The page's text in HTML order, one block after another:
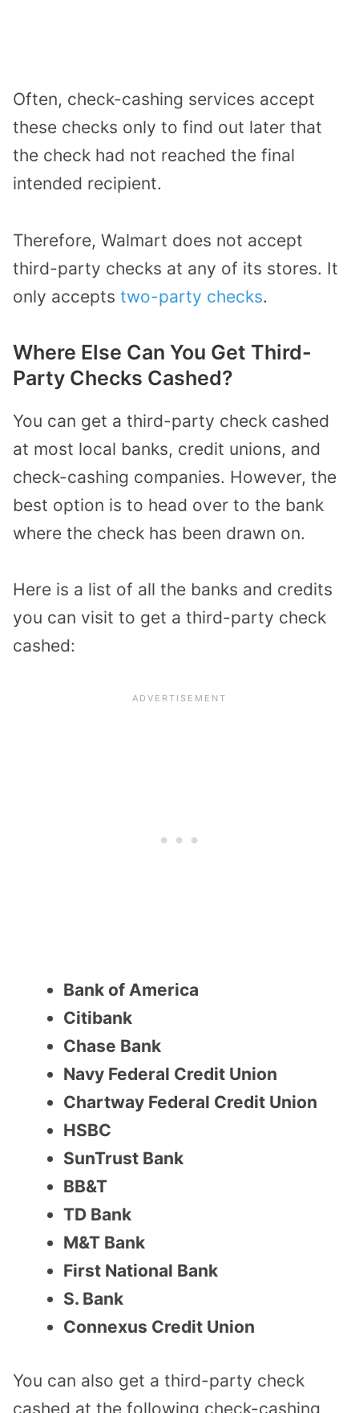
Often, check-cashing services accept
these checks only to find out later that
the check had not reached the final
intended recipient.
Therefore, Walmart does not accept
third-party checks at any of its stores. It
only accepts two-party checks.
Where Else Can You Get Third-
Party Checks Cashed?
You can get a third-party check cashed
at most local banks, credit unions, and
check-cashing companies. However, the
best option is to head over to the bank
where the check has been drawn on.
Here is a list of all the banks and credits
you can visit to get a third-party check
cashed:
Bank of America
Citibank
Chase Bank
Navy Federal Credit Union
Chartway Federal Credit Union
HSBC
SunTrust Bank
BB&T
TD Bank
M&T Bank
First National Bank
S. Bank
Connexus Credit Union
You can also get a third-party check
cashed at the following check-cashing